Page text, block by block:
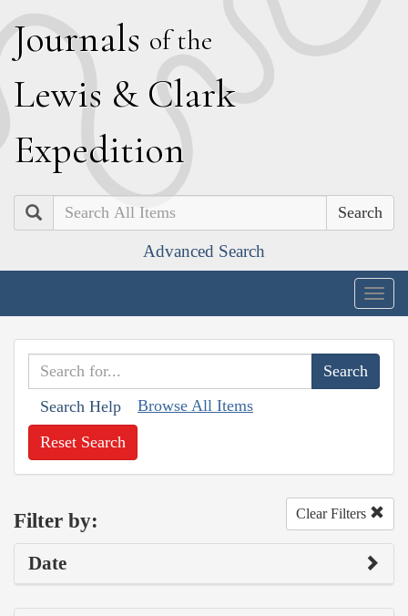
Journals of the
Lewis & Clark
Expedition
Search
Advanced Search
Search Help Browse All Items
Reset Search
Filter by: Clear Filters
Date